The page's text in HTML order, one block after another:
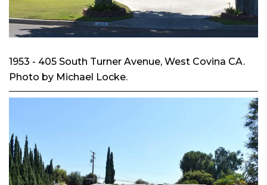
1953 - 405 South Turner Avenue, West Covina CA.
Photo by Michael Locke.